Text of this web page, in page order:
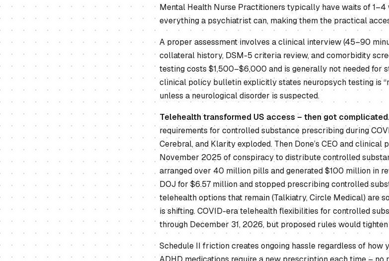
Mental Health Nurse Practitioners typically have waits of
everything a psychiatrist can, making them the practical
A proper assessment involves a clinical interview (45–90
collateral history, DSM-5 criteria review, and comorbidity
testing costs $1,500–$6,000 and is generally not needed for
clinical policy bulletin explicitly states neuropsych testing is
unless a neurological disorder is suspected.
Telehealth transformed US access – then got
requirements for controlled substance prescribing during
Cerebral, and Klarity exploded. Then Done’s CEO and clinical
November 2025 of conspiracy to distribute controlled
arranged over 40 million pills and generated $100 million in
DOJ for $6.57 million and stopped prescribing controlled
telehealth options that remain (Talkiatry, Circle Medical) are
is shifting. COVID-era telehealth flexibilities for controlled
through December 31, 2026, but proposed rules would
Schedule II friction creates ongoing hassle regardless of how